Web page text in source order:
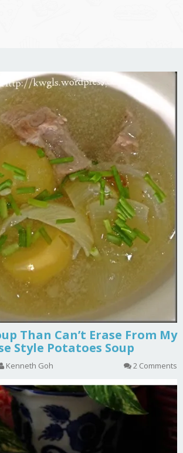
Than Can’t Erase From My
Style Potatoes Soup
Kenneth Goh 2 Comments